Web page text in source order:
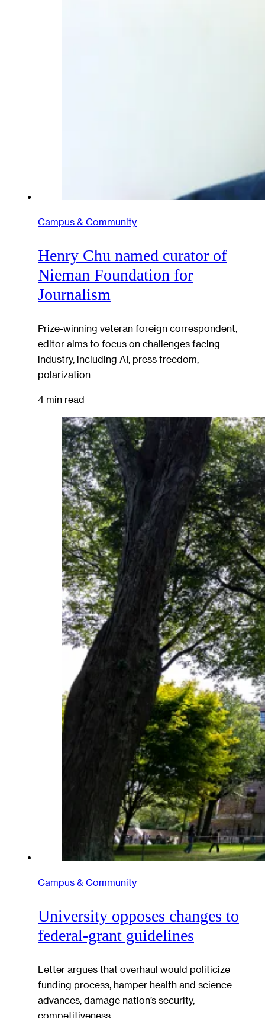
Campus & Community
Henry Chu named curator of
Nieman Foundation for
Journalism
Prize-winning veteran foreign correspondent,
editor aims to focus on challenges facing
industry, including AI, press freedom,
polarization
4 min read
Campus & Community
University opposes changes to
federal-grant guidelines
Letter argues that overhaul would politicize
funding process, hamper health and science
advances, damage nation’s security,
competitiveness